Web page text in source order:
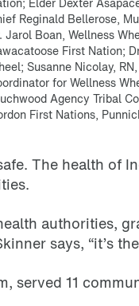
Reginald Bellerose,
Jarol Boan, Wellness
First Nation;
Susanne Nicolay,
for Wellness
Agency Tribal
First Nations,
The health of
authorities,
says, “it’s
served 11